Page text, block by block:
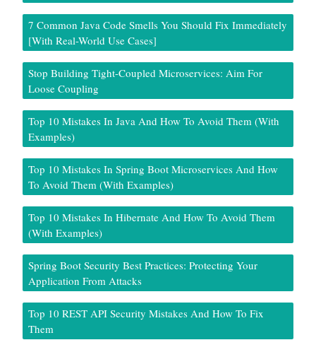
7 Common Java Code Smells You Should Fix Immediately
[With Real-World Use Cases]
Stop Building Tight-Coupled Microservices: Aim For
Loose Coupling
Top 10 Mistakes In Java And How To Avoid Them (With
Examples)
Top 10 Mistakes In Spring Boot Microservices And How
To Avoid Them (With Examples)
Top 10 Mistakes In Hibernate And How To Avoid Them
(With Examples)
Spring Boot Security Best Practices: Protecting Your
Application From Attacks
Top 10 REST API Security Mistakes And How To Fix
Them